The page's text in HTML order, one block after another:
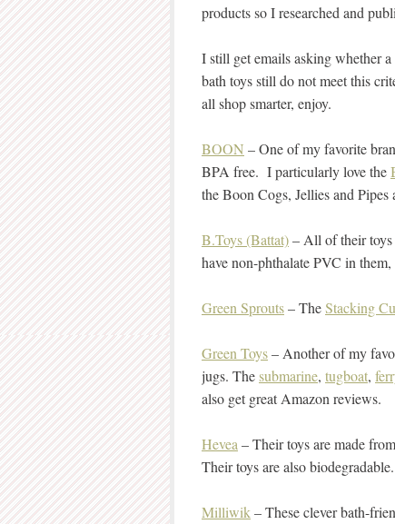
products so I researched and
I still get emails asking whether
bath toys still do not meet this
all shop smarter, enjoy.
BOON – One of my favorite
BPA free. I particularly love the
the Boon Cogs, Jellies and
B.Toys (Battat)– All of their toys
have non-phthalate PVC in
Green Sprouts– TheStacking
Green Toys– Another of my
jugs. Thesubmarine, tugboat,
also get great Amazon reviews.
Hevea – Their toys are made
Their toys are also biodegradable.
Milliwik– These clever bath-